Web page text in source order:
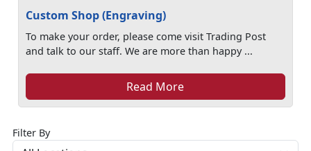
Custom Shop (Engraving)
To make your order, please come visit Trading Post
and talk to our staff. We are more than happy ...
Read More
Filter By